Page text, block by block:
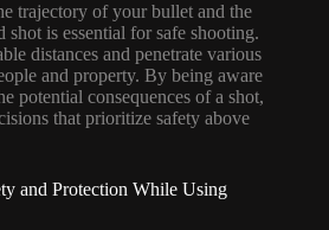
trajectory of your bullet and the
shot is essential for safe shooting.
distances and penetrate various
and property. By being aware
potential consequences of a shot,
that prioritize safety above
and Protection While Using